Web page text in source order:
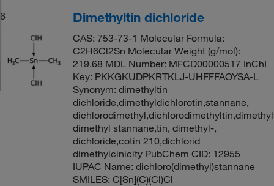
6
Dimethyltin dichloride
CAS: 753-73-1 Molecular Formula:
C2H6Cl2Sn Molecular Weight (g/mol):
219.68 MDL Number: MFCD00000517 InChI
Key: PKKGKUDPKRTKLJ-UHFFFAOYSA-L
Synonym: dimethyltin
dichloride,dimethyldichlorotin,stannane,
dimethyl stannane,tin, dimethyl-,
dichloride,cotin 210,dichlorid
dimethylcinicity PubChem CID: 12955
IUPAC Name: dichloro(dimethyl)stannane
SMILES: C[Sn](C)(Cl)Cl